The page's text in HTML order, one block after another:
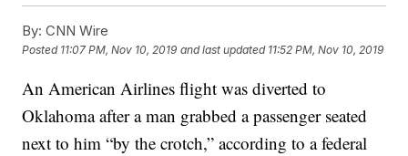
By: CNN Wire
Posted 11:07 PM, Nov 10, 2019 and last updated 11:52 PM, Nov 10, 2019
An American Airlines flight was diverted to
Oklahoma after a man grabbed a passenger seated
next to him “by the crotch,” according to a federal